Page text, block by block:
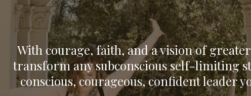
With courage, faith, and a vision of
transform any subconscious self-limiting
conscious, courageous, confident leader